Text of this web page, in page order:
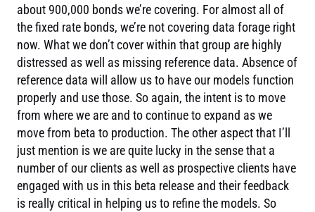
about 900,000 bonds we’re covering. For almost all of
the fixed rate bonds, we’re not covering data forage right
now. What we don’t cover within that group are highly
distressed as well as missing reference data. Absence of
reference data will allow us to have our models function
properly and use those. So again, the intent is to move
from where we are and to continue to expand as we
move from beta to production. The other aspect that I’ll
just mention is we are quite lucky in the sense that a
number of our clients as well as prospective clients have
engaged with us in this beta release and their feedback
is really critical in helping us to refine the models. So